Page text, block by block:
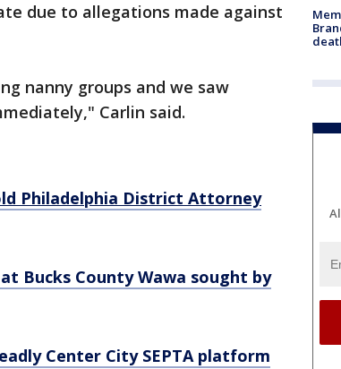
due to allegations made against
nanny groups and we saw
Carlin said.
Philadelphia District Attorney
Bucks County Wawa sought by
Center City SEPTA platform